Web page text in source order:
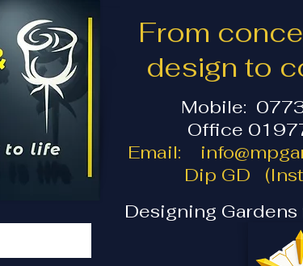
From
design to
Mobile:
Office
Email:
Dip GD
Designing Gardens